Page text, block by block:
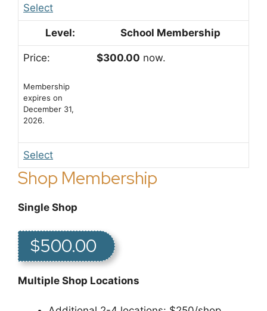
Select
School Membership
$300.00 now.
Membership
expires on
December 31,
2026.
Select
Shop Membership
Single Shop
$500.00
Multiple Shop Locations